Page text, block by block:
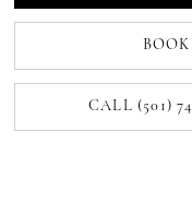
CALL (501)